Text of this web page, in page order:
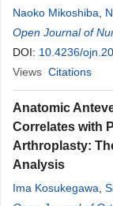
Naoko Mikoshiba
Yaju, Mitsunori
Open Journal of
DOI: 10.4236/
Views Citations
Anatomic
Correlates with
Arthroplasty:
Analysis
Ima Kosukegawa